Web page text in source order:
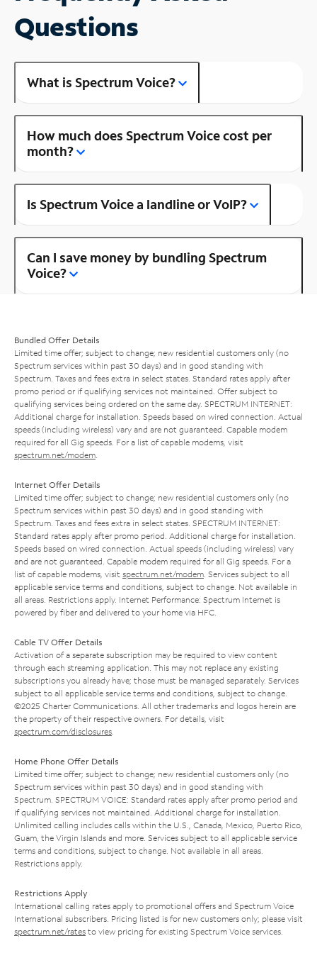
Questions
What is Spectrum Voice?
How much does Spectrum Voice cost per
month?
Is Spectrum Voice a landline or VoIP?
Can I save money by bundling Spectrum
Voice?
Bundled Offer Details
Limited time offer; subject to change; new residential customers only (no
Spectrum services within past 30 days) and in good standing with
Spectrum. Taxes and fees extra in select states. Standard rates apply after
promo period or if qualifying services not maintained. Offer subject to
qualifying services being ordered on the same day. SPECTRUM INTERNET:
Additional charge for installation. Speeds based on wired connection. Actual
speeds (including wireless) vary and are not guaranteed. Capable modem
required for all Gig speeds. For a list of capable modems, visit
spectrum.net/modem
Internet Offer Details
Limited time offer; subject to change; new residential customers only (no
Spectrum services within past 30 days) and in good standing with
Spectrum. Taxes and fees extra in select states. SPECTRUM INTERNET:
Standard rates apply after promo period. Additional charge for installation.
Speeds based on wired connection. Actual speeds (including wireless) vary
and are not guaranteed. Capable modem required for all Gig speeds. For a
list of capable modems, visit spectrum.net/modem . Services subject to all
applicable service terms and conditions, subject to change. Not available in
all areas. Restrictions apply. Internet Performance: Spectrum Internet is
powered by fiber and delivered to your home via HFC.
Cable TV Offer Details
Activation of a separate subscription may be required to view content
through each streaming application. This may not replace any existing
subscriptions you already have; those must be managed separately. Services
subject to all applicable service terms and conditions, subject to change.
©2025 Charter Communications. All other trademarks and logos herein are
the property of their respective owners. For details, visit
spectrum.com/disclosures
Home Phone Offer Details
Limited time offer; subject to change; new residential customers only (no
Spectrum services within past 30 days) and in good standing with
Spectrum. SPECTRUM VOICE: Standard rates apply after promo period and
if qualifying services not maintained. Additional charge for installation.
Unlimited calling includes calls within the U.S., Canada, Mexico, Puerto Rico,
Guam, the Virgin Islands and more. Services subject to all applicable service
terms and conditions, subject to change. Not available in all areas.
Restrictions apply.
Restrictions Apply
International calling rates apply to promotional offers and Spectrum Voice
International subscribers. Pricing listed is for new customers only; please visit
spectrum.net/rates to view pricing for existing Spectrum Voice services.